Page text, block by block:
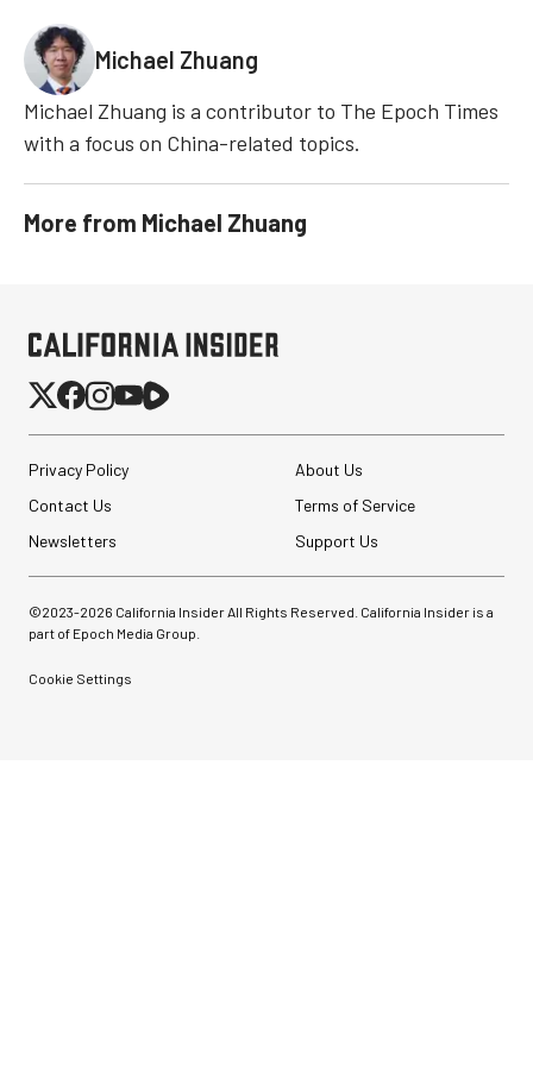
Michael Zhuang
Michael Zhuang is a contributor to The Epoch Times
with a focus on China-related topics.
More from Michael Zhuang
Privacy Policy
About Us
Contact Us
Terms of Service
Newsletters
Support Us
©2023-2026 California Insider All Rights Reserved. California Insider is a
part of Epoch Media Group.
Cookie Settings